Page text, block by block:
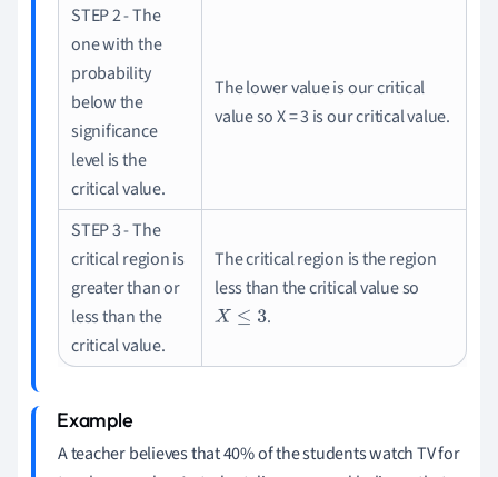
STEP 2 - The
one with the
probability
below the
significance
level is the
critical value.
The lower value is our critical
value so X = 3 is our critical value.
STEP 3 - The
critical region is
greater than or
less than the
critical value.
The critical region is the region
less than the critical value so
X≤ 3 .
A teacher believes that 40% of the students watch TV for